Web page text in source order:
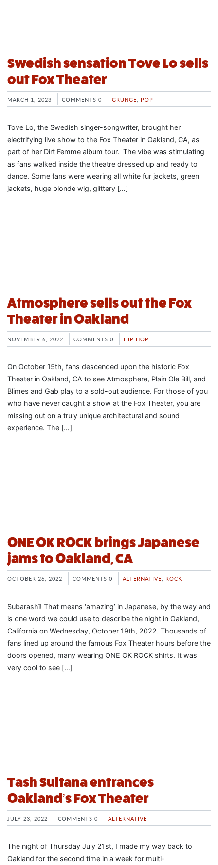
Swedish sensation Tove Lo sells
out Fox Theater
MARCH 1, 2023 COMMENTS 0 GRUNGE POP
Tove Lo, the Swedish singer-songwriter, brought her
electrifying live show to the Fox Theater in Oakland, CA, as
part of her Dirt Femme album tour. The vibe was stimulating
as fans walked inside the theatre dressed up and ready to
dance. Some fans were wearing all white fur jackets, green
jackets, huge blonde wig, glittery […]
Atmosphere sells out the Fox
Theater in Oakland
NOVEMBER 6, 2022 COMMENTS 0 HIP HOP
On October 15th, fans descended upon the historic Fox
Theater in Oakland, CA to see Atmosphere, Plain Ole Bill, and
Blimes and Gab play to a sold-out audience. For those of you
who have never caught a show at the Fox Theater, you are
missing out on a truly unique architectural and sound
experience. The […]
ONE OK ROCK brings Japanese
jams to Oakland, CA
OCTOBER 26, 2022 COMMENTS 0 ALTERNATIVE, ROCK
Subarashī! That means ‘amazing’ in Japanese, by the way and
is one word we could use to describe the night in Oakland,
California on Wednesday, October 19th, 2022. Thousands of
fans lined up around the famous Fox Theater hours before the
doors opened, many wearing ONE OK ROCK shirts. It was
very cool to see […]
Tash Sultana entrances
Oakland’s Fox Theater
JULY 23, 2022 COMMENTS 0 ALTERNATIVE
The night of Thursday July 21st, I made my way back to
Oakland for the second time in a week for multi-